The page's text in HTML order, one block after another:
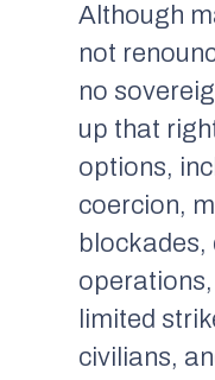
Although
not
no
up that
options,
coercion,
limited
civilians,